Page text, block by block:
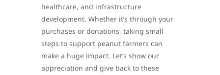
healthcare, and infrastructure
development. Whether it’s through your
purchases or donations, taking small
steps to support peanut farmers can
make a huge impact. Let’s show our
appreciation and give back to these